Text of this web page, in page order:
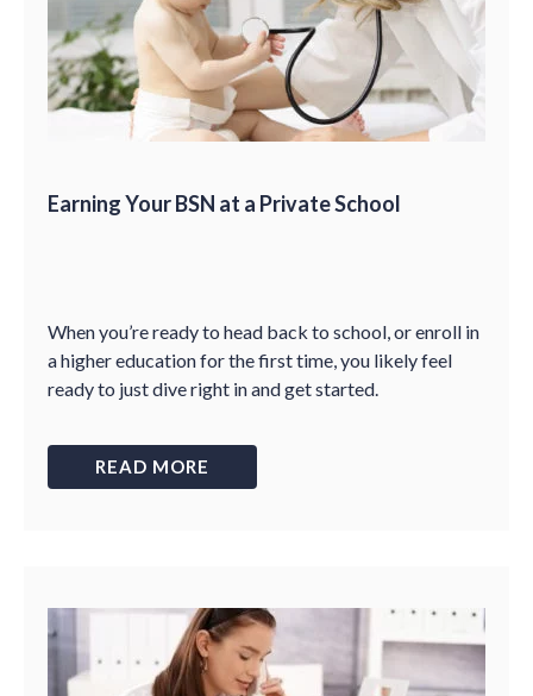
Earning Your BSN at a Private School
When you’re ready to head back to school, or enroll in
a higher education for the first time, you likely feel
ready to just dive right in and get started.
READ MORE